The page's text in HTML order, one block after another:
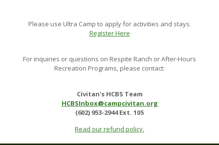
Please use Ultra Camp to apply for activities and stays.
Register Here
For inquiries or questions on Respite Ranch or After-Hours
Recreation Programs, please contact:
Civitan's HCBS Team
HCBSInbox@campcivitan.org
(602) 953-2944 Ext. 105
Read our refund policy.